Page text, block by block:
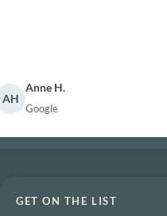
Anne H.
Google
GET ON THE LIST